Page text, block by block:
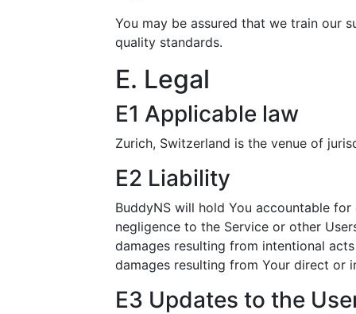
You may be assured that we train our
quality standards.
E. Legal
E1 Applicable law
Zurich, Switzerland is the venue of
E2 Liability
BuddyNS will hold You accountable
negligence to the Service or other
damages resulting from intentional
damages resulting from Your direct or
E3 Updates to the